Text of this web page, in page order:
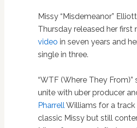
Missy “Misdemeanor”
Thursday released her first
video in seven years and
single in three.
“WTF (Where They From)”
unite with uber producer
PharrellWilliams for a track
classic Missy but still